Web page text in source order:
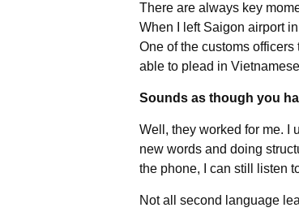
There are always key
When I left Saigon airport
One of the customs
able to plead in
Sounds as though you
Well, they worked for me. I
new words and doing
the phone, I can still listen
Not all second language